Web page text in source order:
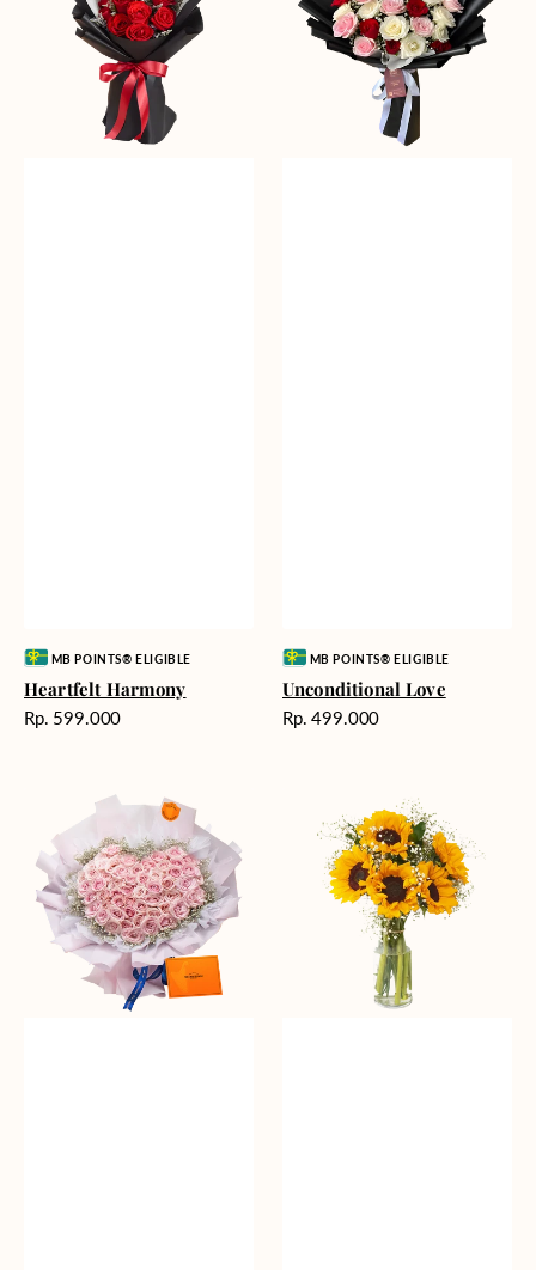
Vendor:MB POINTS® ELIGIBLE
Heartfelt Harmony
Harga
Rp. 599.000
Vendor:MB POINTS® ELIGIBLE
Unconditional Love
Harga
Rp. 499.000
Sunshine